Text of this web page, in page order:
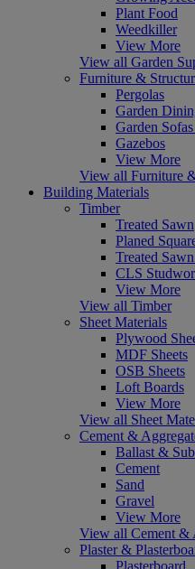
Plant Food
Weedkiller
View More
View all Garden
Furniture &
Pergolas
Garden
Garden
Gazebos
View More
View all Furniture
Building Materials
Timber
Treated Sawn
Planed
Treated
CLS
View More
View all Timber
Sheet Materials
Plywood
MDF Sheets
OSB Sheets
Loft Boards
View More
View all Sheet
Cement &
Ballast &
Cement
Sand
Gravel
View More
View all Cement &
Plaster &
Plasterboard